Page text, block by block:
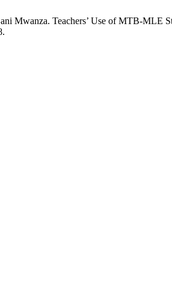
Mwanza. Teachers’ Use of MTB-MLE